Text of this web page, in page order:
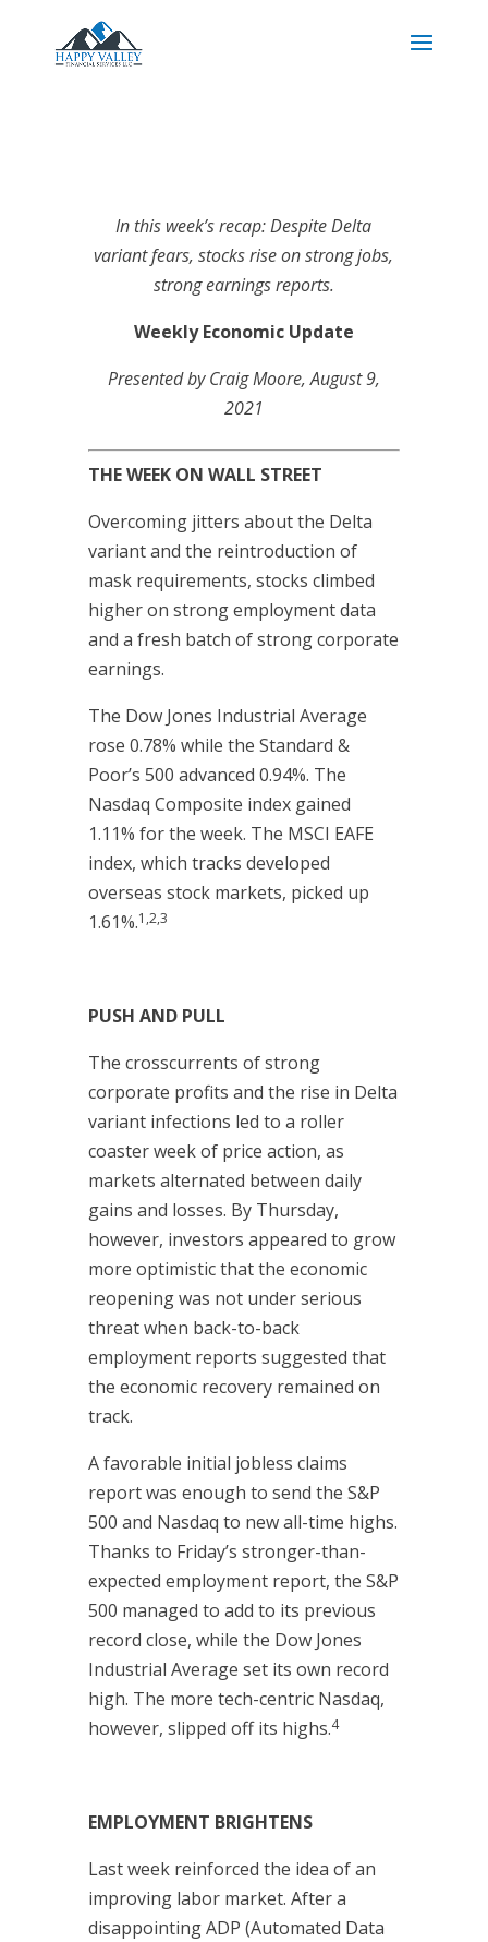
In this week’s recap: Despite Delta
variant fears, stocks rise on strong jobs,
strong earnings reports.
Weekly Economic Update
Presented by Craig Moore, August 9,
2021
THE WEEK ON WALL STREET
Overcoming jitters about the Delta
variant and the reintroduction of
mask requirements, stocks climbed
higher on strong employment data
and a fresh batch of strong corporate
earnings.
The Dow Jones Industrial Average
rose 0.78% while the Standard &
Poor’s 500 advanced 0.94%. The
Nasdaq Composite index gained
1.11% for the week. The MSCI EAFE
index, which tracks developed
overseas stock markets, picked up
1.61%.1,2,3
PUSH AND PULL
The crosscurrents of strong
corporate profits and the rise in Delta
variant infections led to a roller
coaster week of price action, as
markets alternated between daily
gains and losses. By Thursday,
however, investors appeared to grow
more optimistic that the economic
reopening was not under serious
threat when back-to-back
employment reports suggested that
the economic recovery remained on
track.
A favorable initial jobless claims
report was enough to send the S&P
500 and Nasdaq to new all-time highs.
Thanks to Friday’s stronger-than-
expected employment report, the S&P
500 managed to add to its previous
record close, while the Dow Jones
Industrial Average set its own record
high. The more tech-centric Nasdaq,
however, slipped off its highs.4
EMPLOYMENT BRIGHTENS
Last week reinforced the idea of an
improving labor market. After a
disappointing ADP (Automated Data